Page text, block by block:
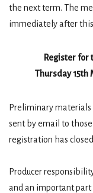
the next term. The
immediately after
Register for
Thursday 15th
Preliminary
sent by email to
registration has
Producer
and an important part